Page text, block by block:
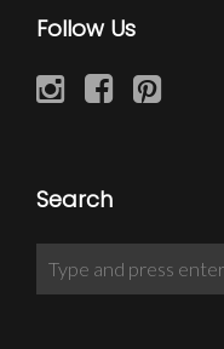
Follow Us
Search